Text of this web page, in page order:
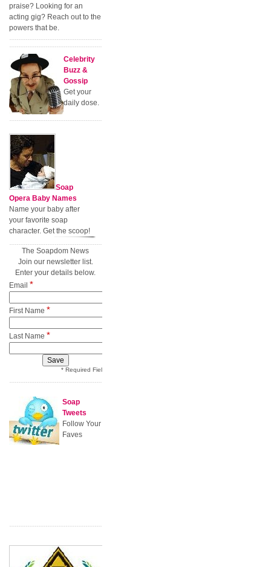
praise? Looking for an
acting gig? Reach out to the
powers that be.
Celebrity
Buzz &
Gossip
Get your
daily dose.
Soap
Opera Baby Names
Name your baby after
your favorite soap
character. Get the scoop!
The Soapdom News
Join our newsletter list.
Enter your details below.
Email *
First Name *
Last Name *
* Required Field
Soap
Tweets
Follow Your
Faves